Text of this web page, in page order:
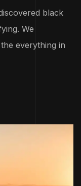
black
We
everything in